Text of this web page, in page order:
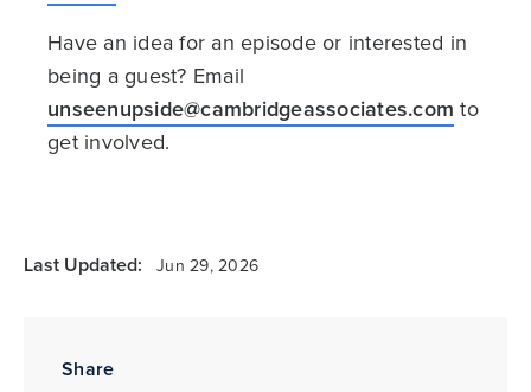
Share
Have an idea for an episode or interested in
being a guest? Email
unseenupside@cambridgeassociates.com to
get involved.
Last Updated: Jun 29, 2026